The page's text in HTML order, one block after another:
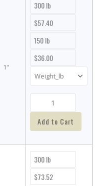
1"
300 lb
$57.40
150 lb
$36.00
Add to Cart
300 lb
$73.52